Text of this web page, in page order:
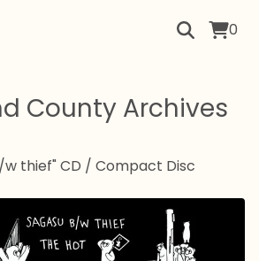
0
County Archives
thief" CD / Compact Disc